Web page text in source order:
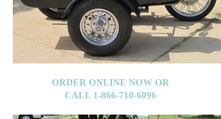
ORDER ONLINE NOW OR
CALL 1-866-710-6096